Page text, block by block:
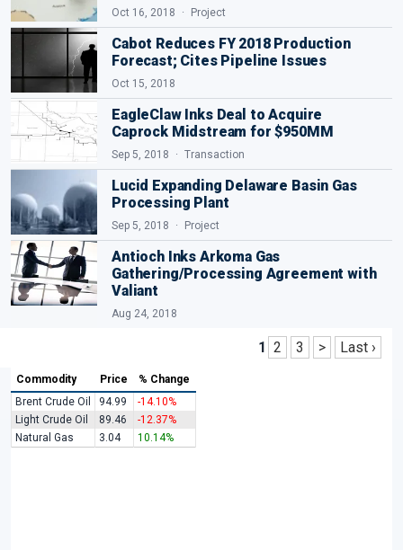
Oct 16, 2018 Project
Cabot Reduces FY 2018 Production
Forecast; Cites Pipeline Issues
Oct 15, 2018
EagleClaw Inks Deal to Acquire
Caprock Midstream for $950MM
Sep 5, 2018 Transaction
Lucid Expanding Delaware Basin Gas
Processing Plant
Sep 5, 2018 Project
Antioch Inks Arkoma Gas
Gathering/Processing Agreement with
Valiant
Aug 24, 2018
1 2 3 > Last ›
Commodity Price
% Change
Brent Crude Oil
94.99
-14.10%
Light Crude Oil
89.46
-12.37%
Natural Gas
3.04 10.14%